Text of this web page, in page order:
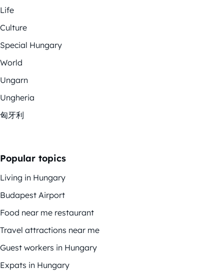
Life
Culture
Special Hungary
World
Ungarn
Ungheria
匈牙利
Popular topics
Living in Hungary
Budapest Airport
Food near me restaurant
Travel attractions near me
Guest workers in Hungary
Expats in Hungary